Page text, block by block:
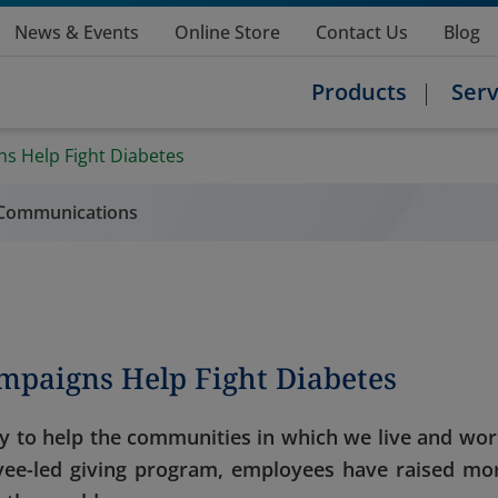
News & Events Online Store Contact Us Blog
Products
Help Fight Diabetes
Help Fight Diabetes
to help the communities in which we live and
led giving program, employees have raised